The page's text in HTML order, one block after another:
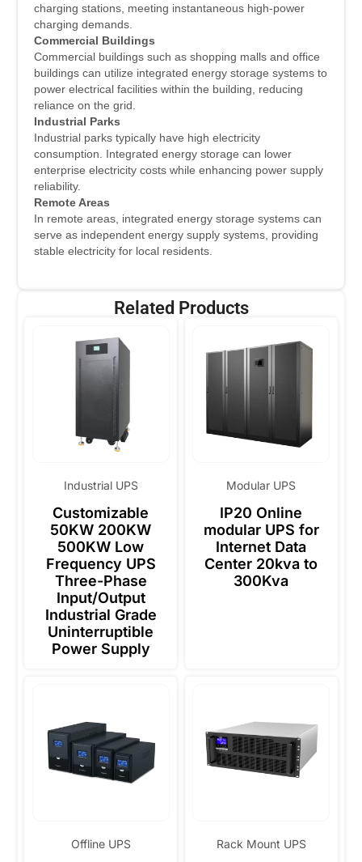
charging stations, meeting instantaneous high-power
charging demands.
Commercial Buildings
Commercial buildings such as shopping malls and office
buildings can utilize integrated energy storage systems to
power electrical facilities within the building, reducing
reliance on the grid.
Industrial Parks
Industrial parks typically have high electricity
consumption. Integrated energy storage can lower
enterprise electricity costs while enhancing power supply
reliability.
Remote Areas
In remote areas, integrated energy storage systems can
serve as independent energy supply systems, providing
stable electricity for local residents.
Related Products
Industrial UPS
Customizable
50KW 200KW
500KW Low
Frequency UPS
Three-Phase
Input/Output
Industrial Grade
Uninterruptible
Power Supply
Modular UPS
IP20 Online
modular UPS for
Internet Data
Center 20kva to
300Kva
Offline UPS Rack Mount UPS